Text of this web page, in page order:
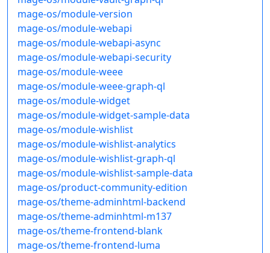
mage-os/module-version
mage-os/module-webapi
mage-os/module-webapi-async
mage-os/module-webapi-security
mage-os/module-weee
mage-os/module-weee-graph-ql
mage-os/module-widget
mage-os/module-widget-sample-data
mage-os/module-wishlist
mage-os/module-wishlist-analytics
mage-os/module-wishlist-graph-ql
mage-os/module-wishlist-sample-data
mage-os/product-community-edition
mage-os/theme-adminhtml-backend
mage-os/theme-adminhtml-m137
mage-os/theme-frontend-blank
mage-os/theme-frontend-luma